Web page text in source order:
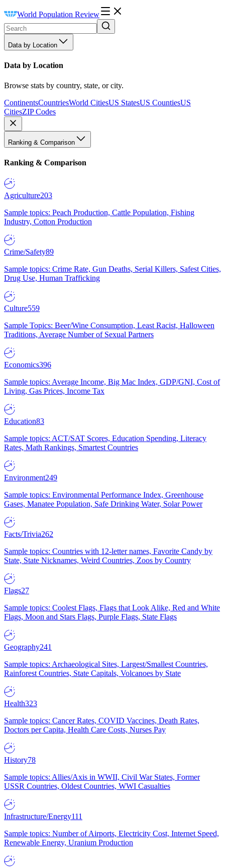
World Population Review
Data by Location
Data by Location
Browse stats by country, state, or city.
ContinentsCountriesWorld CitiesUS StatesUS CountiesUS
CitiesZIP Codes
Ranking & Comparison
Ranking & Comparison
Agriculture203
Sample topics: Peach Production, Cattle Population, Fishing
Industry, Cotton Production
Crime/Safety89
Sample topics: Crime Rate, Gun Deaths, Serial Killers, Safest Cities,
Drug Use, Human Trafficking
Culture559
Sample Topics: Beer/Wine Consumption, Least Racist, Halloween
Traditions, Average Number of Sexual Partners
Economics396
Sample topics: Average Income, Big Mac Index, GDP/GNI, Cost of
Living, Gas Prices, Income Tax
Education83
Sample topics: ACT/SAT Scores, Education Spending, Literacy
Rates, Math Rankings, Smartest Countries
Environment249
Sample topics: Environmental Performance Index, Greenhouse
Gases, Manatee Population, Safe Drinking Water, Solar Power
Facts/Trivia262
Sample topics: Countries with 12-letter names, Favorite Candy by
State, State Nicknames, Weird Countries, Zoos by Country
Flags27
Sample topics: Coolest Flags, Flags that Look Alike, Red and White
Flags, Moon and Stars Flags, Purple Flags, State Flags
Geography241
Sample topics: Archaeological Sites, Largest/Smallest Countries,
Rainforest Countries, State Capitals, Volcanoes by State
Health323
Sample topics: Cancer Rates, COVID Vaccines, Death Rates,
Doctors per Capita, Health Care Costs, Nurses Pay
History78
Sample topics: Allies/Axis in WWII, Civil War States, Former
USSR Countries, Oldest Countries, WWI Casualties
Infrastructure/Energy111
Sample topics: Number of Airports, Electricity Cost, Internet Speed,
Renewable Energy, Uranium Production